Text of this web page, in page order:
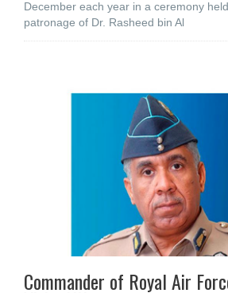
December each year in a ceremony
patronage of Dr. Rasheed bin Al
Commander of Royal Air